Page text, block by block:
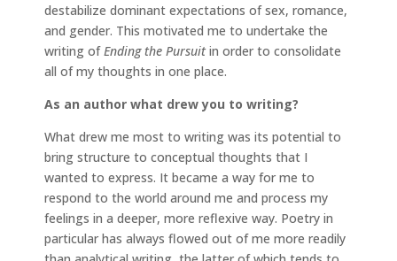
destabilize dominant expectations of sex, romance,
and gender. This motivated me to undertake the
writing ofEnding the Pursuitin order to consolidate
all of my thoughts in one place.
As an author what drew you to writing?
What drew me most to writing was its potential to
bring structure to conceptual thoughts that I
wanted to express. It became a way for me to
respond to the world around me and process my
feelings in a deeper, more reflexive way. Poetry in
particular has always flowed out of me more readily